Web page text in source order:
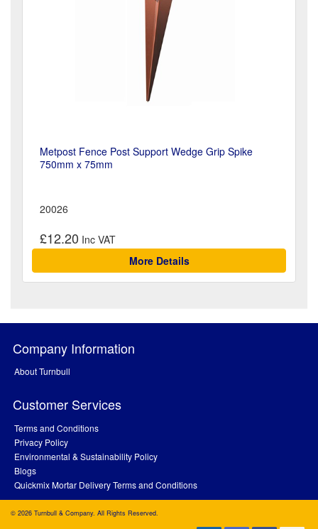
Metpost Fence Post Support Wedge Grip Spike
750mm x 75mm
20026
£12.20
More Details
Company Information
About Turnbull
Customer Services
Terms and Conditions
Privacy Policy
Environmental & Sustainability Policy
Blogs
Quickmix Mortar Delivery Terms and Conditions
© 2026 Turnbull & Company. All Rights Reserved.